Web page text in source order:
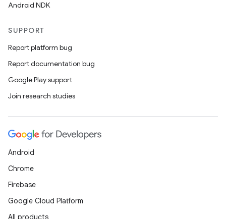
Android NDK
SUPPORT
Report platform bug
Report documentation bug
Google Play support
Join research studies
Android
Chrome
Firebase
Google Cloud Platform
All products